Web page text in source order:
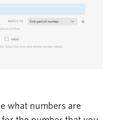
what numbers are